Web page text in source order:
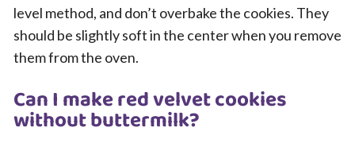
level method, and don’t overbake the cookies. They
should be slightly soft in the center when you remove
them from the oven.
Can I make red velvet cookies
without buttermilk?